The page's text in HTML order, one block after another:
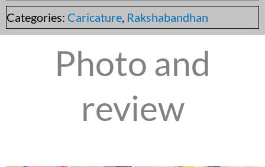
Categories: Caricature Rakshabandhan
Photo and
review